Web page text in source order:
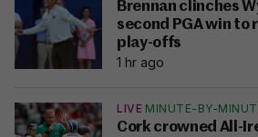
Brennan clinches
second PGA win to
play-offs
1 hr ago
LIVE MINUTE-BY-
Cork crowned All-